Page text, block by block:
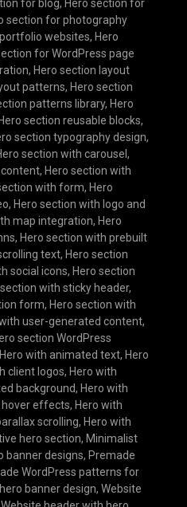
for blog, Hero section for
section for photography
websites, Hero
for WordPress page
, Hero section layout
patterns, Hero section
patterns library, Hero
Hero section reusable blocks,
section typography design,
section with carousel ,
, Hero section with
with form, Hero
, Hero section with logo and
map integration, Hero
, Hero section with prebuilt
text, Hero section
social icons, Hero section
with sticky header,
form, Hero section with
user-generated content,
section WordPress
Hero with animated text, Hero
client logos, Hero with
background, Hero with
hover effects, Hero with
scrolling, Hero with
hero section, Minimalist
banner designs, Premade
WordPress patterns for
banner design, Website